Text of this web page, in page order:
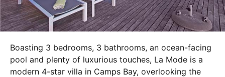
Boasting 3 bedrooms, 3 bathrooms, an ocean-facing
pool and plenty of luxurious touches, La Mode is a
modern 4-star villa in Camps Bay, overlooking the